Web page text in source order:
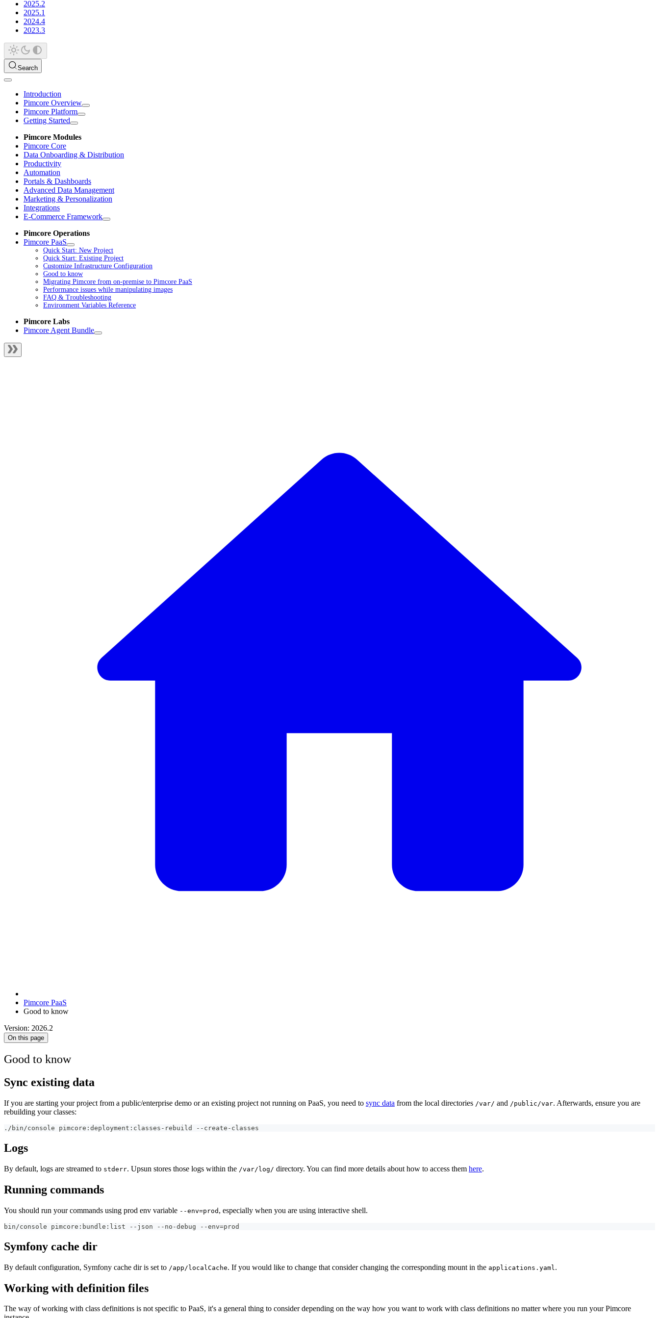
2025.2
2025.1
2024.4
2023.3
Search
Introduction
Pimcore Overview
Pimcore Platform
Getting Started
Pimcore Modules
Pimcore Core
Data Onboarding & Distribution
Productivity
Automation
Portals & Dashboards
Advanced Data Management
Marketing & Personalization
Integrations
E-Commerce Framework
Pimcore Operations
Pimcore PaaS
Quick Start: New Project
Quick Start: Existing Project
Customize Infrastructure Configuration
Good to know
Migrating Pimcore from on-premise to Pimcore PaaS
Performance issues while manipulating images
FAQ & Troubleshooting
Environment Variables Reference
Pimcore Labs
Pimcore Agent Bundle
Pimcore PaaS
Good to know
Version: 2026.2
On this page
Good to know
Sync existing data
If you are starting your project from a public/enterprise demo or an existing project not running on PaaS, you need to sync data from the local directories /var/ and /public/var. Afterwards, ensure you are
rebuilding your classes:
./bin/console pimcore:deployment:classes-rebuild --create-classes
Logs
By default, logs are streamed to stderr. Upsun stores those logs within the /var/log/ directory. You can find more details about how to access them here.
Running commands
You should run your commands using prod env variable --env=prod , especially when you are using interactive shell.
bin/console pimcore:bundle:list --json --no-debug --env=prod
Symfony cache dir
By default configuration, Symfony cache dir is set to /app/localCache. If you would like to change that consider changing the corresponding mount in the applications.yaml .
Working with definition files
The way of working with class definitions is not specific to PaaS, it's a general thing to consider depending on the way how you want to work with class definitions no matter where you run your Pimcore